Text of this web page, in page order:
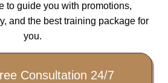
to guide you with promotions,
and the best training package for
you.
Consultation 24/7